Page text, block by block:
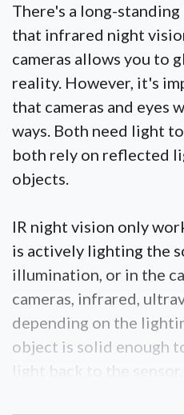
There's a long-
that infrared night
cameras allows you to
reality. However, it's
that cameras and eyes
ways. Both need light
both rely on reflected
objects.
IR night vision only
is actively lighting the
illumination, or in the
cameras, infrared,
depending on the
object is solid enough
light back to the sensor,